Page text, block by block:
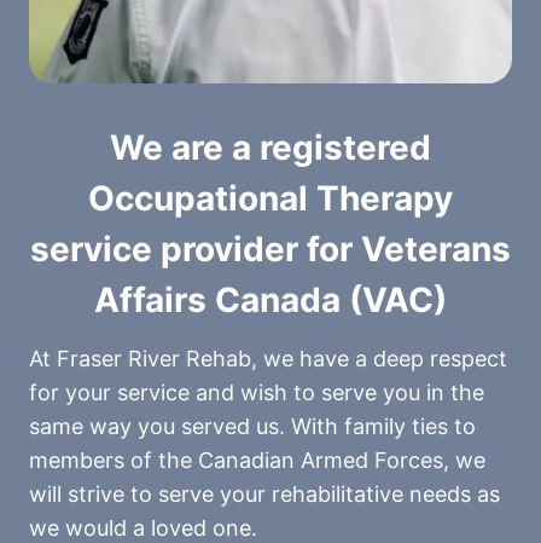
We are a registered
Occupational Therapy
service provider for Veterans
Affairs Canada (VAC)
At Fraser River Rehab, we have a deep respect
for your service and wish to serve you in the
same way you served us. With family ties to
members of the Canadian Armed Forces, we
will strive to serve your rehabilitative needs as
we would a loved one.